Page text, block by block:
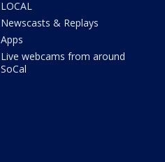
LOCAL
Newscasts & Replays
Apps
Live webcams from around
SoCal